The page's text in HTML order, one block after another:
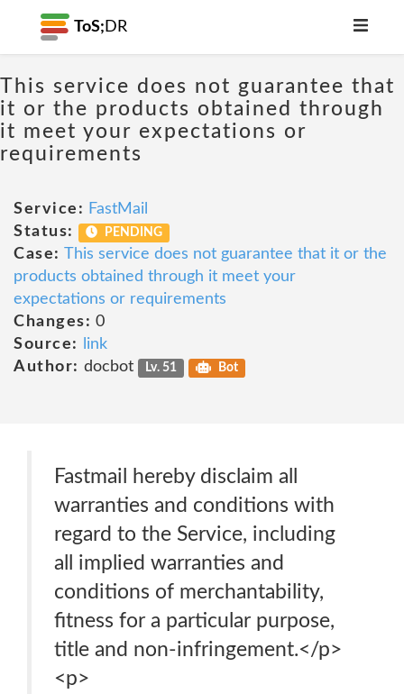
ToS; DR
This service does not guarantee that
it or the products obtained through
it meet your expectations or
requirements
Service: FastMail
Status:
PENDING
Case: This service does not guarantee that it or the
products obtained through it meet your
expectations or requirements
Changes: 0
Source:
link
Author: docbot Lv. 51 Bot
Fastmail hereby disclaim all
warranties and conditions with
regard to the Service, including
all implied warranties and
conditions of merchantability,
fitness for a particular purpose,
title and non-infringement.</p>
<p>